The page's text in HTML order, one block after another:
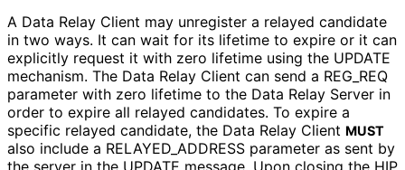
A Data Relay Client may unregister a relayed candidate
in two ways. It can wait for its lifetime to expire or it can
explicitly request it with zero lifetime using the UPDATE
mechanism. The Data Relay Client can send a REG_ REQ
parameter with zero lifetime to the Data Relay Server in
order to expire all relayed candidates. To expire a
specific relayed candidate, the Data Relay Client MUST
also include a RELAYED_ ADDRESS parameter as sent by